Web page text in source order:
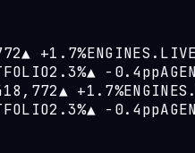
▲ +1.7%ENGINES.LIVE
2.3%▲ −0.4pp
▲ +1.7%
2.3%▲ −0.4pp